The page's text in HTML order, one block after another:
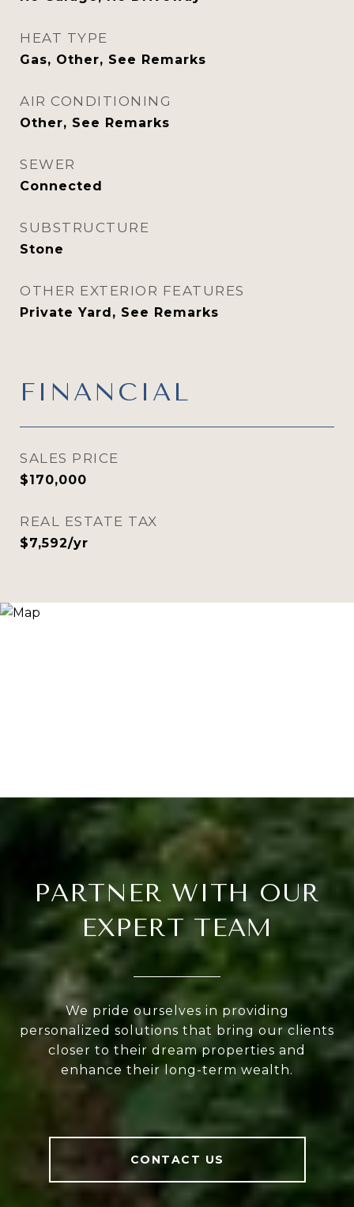
HEAT TYPE
Gas, Other, See Remarks
AIR CONDITIONING
Other, See Remarks
SEWER
Connected
SUBSTRUCTURE
Stone
OTHER EXTERIOR FEATURES
Private Yard, See Remarks
FINANCIAL
SALES PRICE
$170,000
REAL ESTATE TAX
$7,592/yr
PARTNER WITH OUR
EXPERT TEAM
We pride ourselves in providing
personalized solutions that bring our clients
closer to their dream properties and
enhance their long-term wealth.
CONTACT US